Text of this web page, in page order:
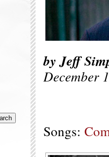
by Jeff
December
Songs: